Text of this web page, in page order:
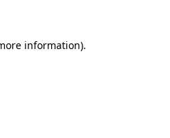
information).